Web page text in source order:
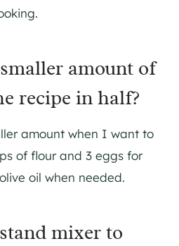
amount of
recipe in half?
amount when I want to
of flour and 3 eggs for
oil when needed.
mixer to